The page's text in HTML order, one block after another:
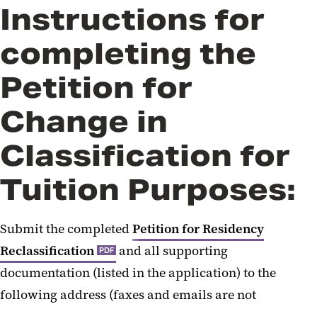
Instructions for
completing the
Petition for
Change in
Classification for
Tuition Purposes:
Submit the completedPetition for Residency
Reclassification PDF and all supporting
documentation (listed in the application) to the
following address (faxes and emails are not